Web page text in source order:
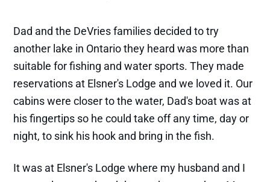
Dad and the DeVries families decided to try
another lake in Ontario they heard was more than
suitable for fishing and water sports. They made
reservations at Elsner's Lodge and we loved it. Our
cabins were closer to the water, Dad's boat was at
his fingertips so he could take off any time, day or
night, to sink his hook and bring in the fish.
It was at Elsner's Lodge where my husband and I